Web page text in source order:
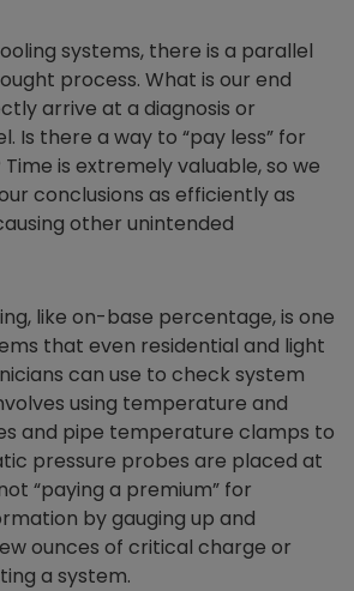
systems, there is a parallel
process. What is our end
arrive at a diagnosis or
Is there a way to “pay less” for
is extremely valuable, so we
conclusions as efficiently as
other unintended
like on-base percentage, is one
that even residential and light
can use to check system
using temperature and
and pipe temperature clamps to
pressure probes are placed at
“paying a premium” for
by gauging up and
ounces of critical charge or
a system.